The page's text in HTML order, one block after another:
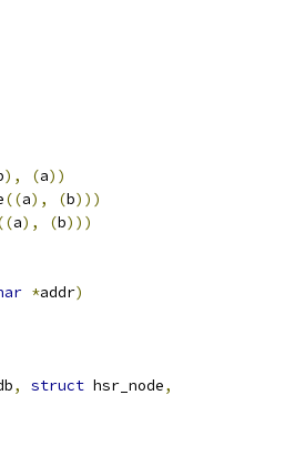
), (a))
((a), (b)))
a), (b)))
*addr)
, struct hsr_node,